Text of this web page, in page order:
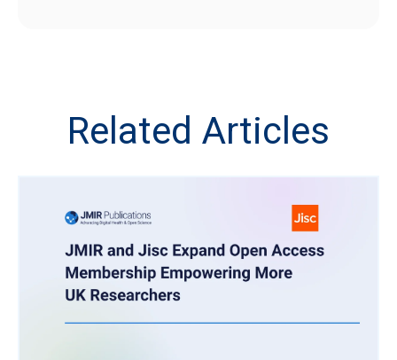
Related Articles